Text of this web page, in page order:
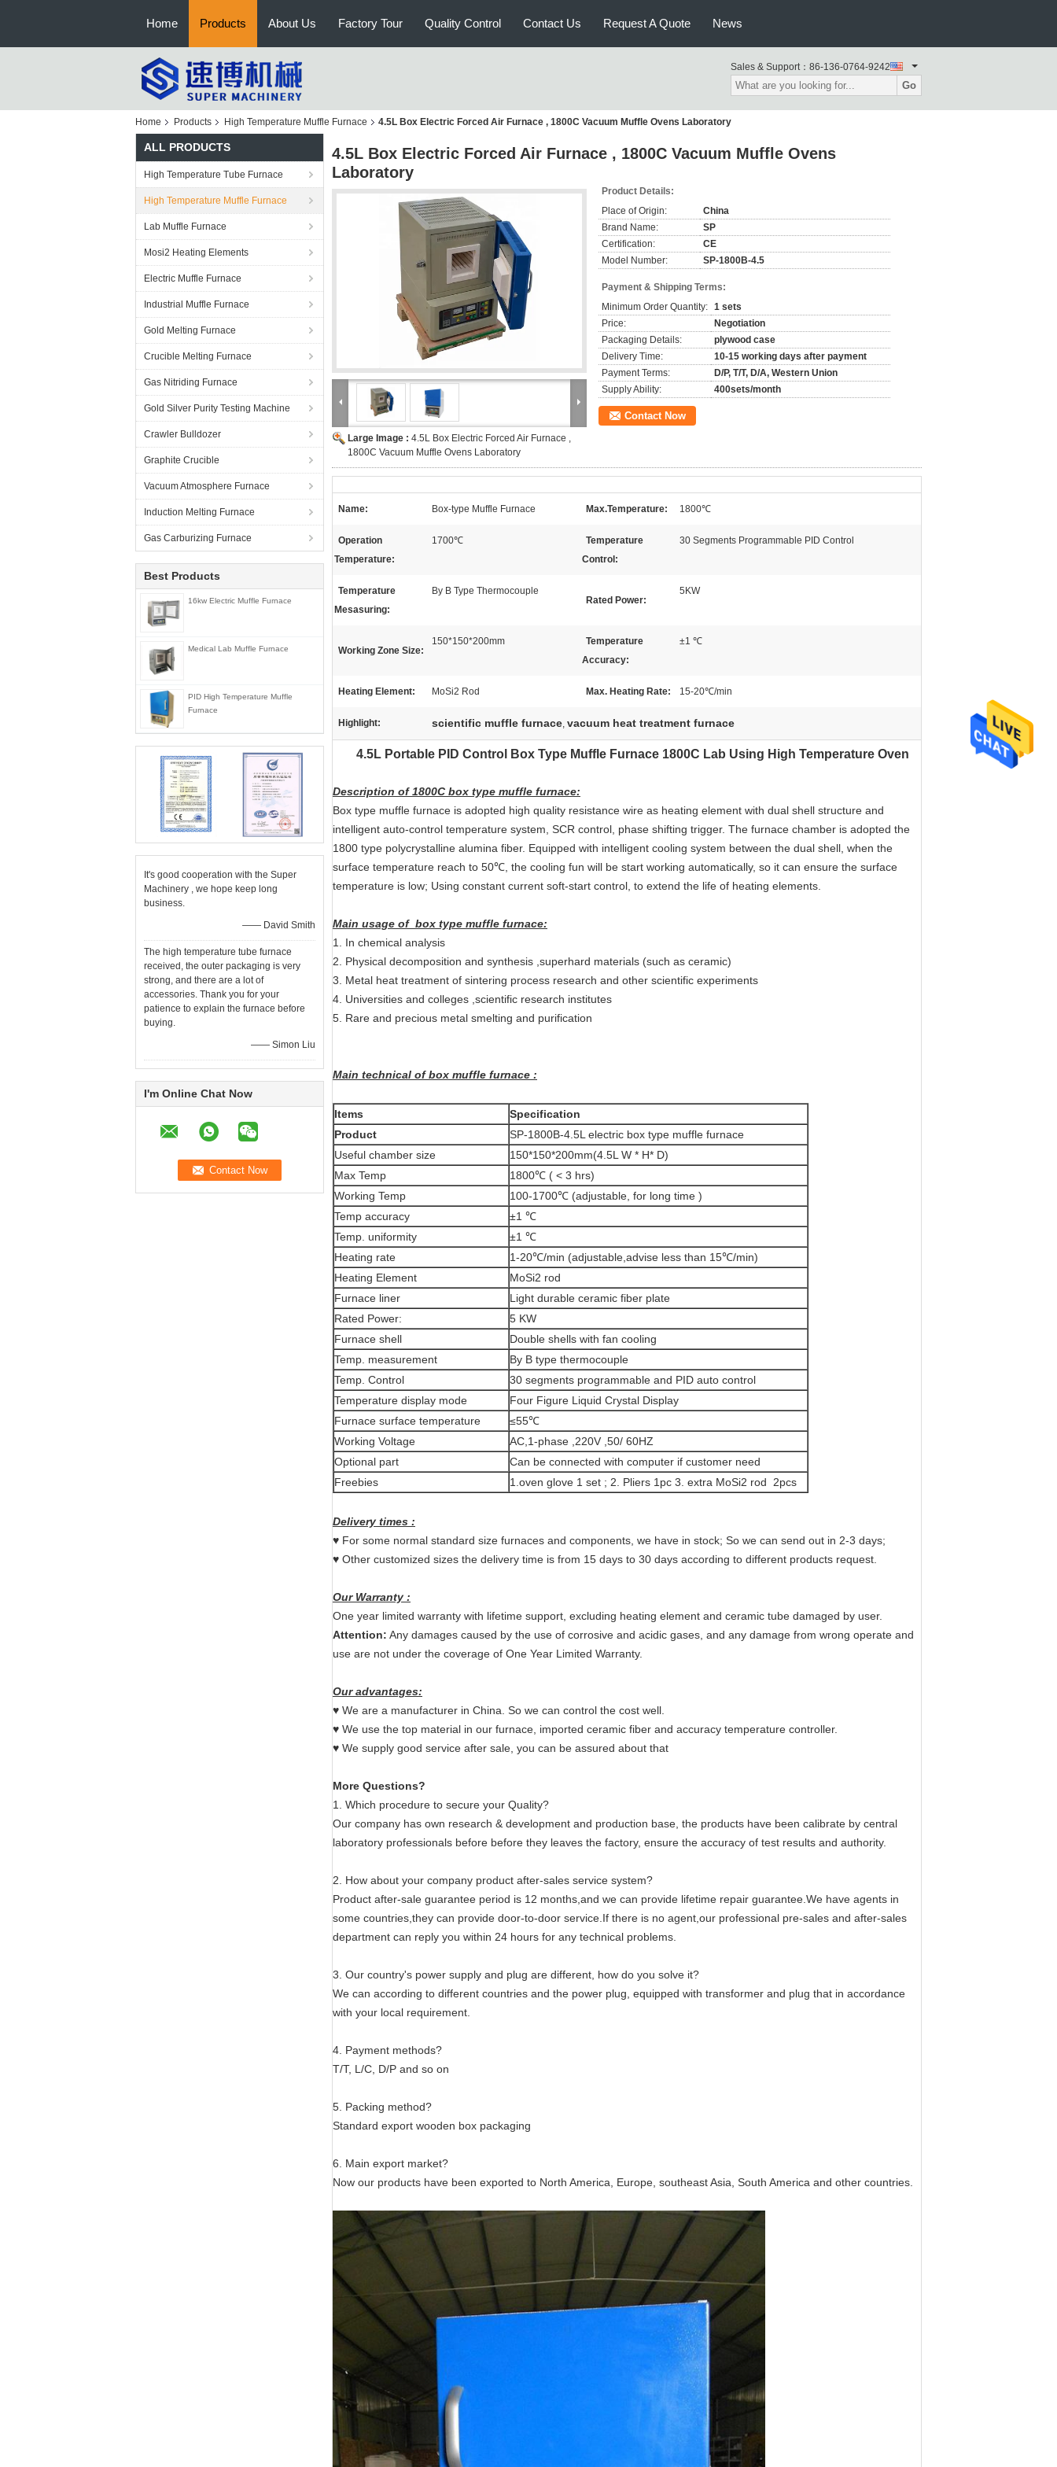
Home Products About Us Factory Tour Quality Control Contact Us Request A Quote News
Sales & Support： 86-136-0764-9242
Go
Home Products High Temperature Muffle Furnace 4.5L Box Electric Forced Air Furnace , 1800C Vacuum Muffle Ovens Laboratory
ALL PRODUCTS
High Temperature Tube Furnace
High Temperature Muffle Furnace
Lab Muffle Furnace
Mosi2 Heating Elements
Electric Muffle Furnace
Industrial Muffle Furnace
Gold Melting Furnace
Crucible Melting Furnace
Gas Nitriding Furnace
Gold Silver Purity Testing Machine
Crawler Bulldozer
Graphite Crucible
Vacuum Atmosphere Furnace
Induction Melting Furnace
Gas Carburizing Furnace
Best Products
16kw Electric Muffle Furnace
Medical Lab Muffle Furnace
PID High Temperature Muffle
Furnace
It's good cooperation with the Super
Machinery , we hope keep long
business.
—— David Smith
The high temperature tube furnace
received, the outer packaging is very
strong, and there are a lot of
accessories. Thank you for your
patience to explain the furnace before
buying.
—— Simon Liu
I'm Online Chat Now
4.5L Box Electric Forced Air Furnace , 1800C Vacuum Muffle Ovens
Laboratory
Large Image : 4.5L Box Electric Forced Air Furnace ,
1800C Vacuum Muffle Ovens Laboratory
Product Details:
Place of Origin:
China
Brand Name:
SP
Certification:
CE
Model Number:
SP-1800B-4.5
Payment & Shipping Terms:
Minimum Order Quantity: 1 sets
Price:
Negotiation
Packaging Details:
plywood case
Delivery Time:
10-15 working days after payment
Payment Terms:
D/P, T/T, D/A, Western Union
Supply Ability:
400sets/month
Contact Now
Name: Box-type Muffle Furnace Max.Temperature: 1800℃
Operation
Temperature:
1700℃
Temperature
Control:
30 Segments Programmable PID Control
Temperature
Mesasuring:
By B Type Thermocouple
Rated Power:
5KW
Working Zone Size:
150*150*200mm
Temperature
Accuracy:
±1 ℃
Heating Element: MoSi2 Rod Max. Heating Rate: 15-20℃/min
Highlight: scientific muffle furnace, vacuum heat treatment furnace
4.5L Portable PID Control Box Type Muffle Furnace 1800C Lab Using High Temperature Oven
Description of 1800C box type muffle furnace:
Box type muffle furnace is adopted high quality resistance wire as heating element with dual shell structure and
intelligent auto-control temperature system, SCR control, phase shifting trigger. The furnace chamber is adopted the
1800 type polycrystalline alumina fiber. Equipped with intelligent cooling system between the dual shell, when the
surface temperature reach to 50℃, the cooling fun will be start working automatically, so it can ensure the surface
temperature is low; Using constant current soft-start control, to extend the life of heating elements.
Main usage of box type muffle furnace:
1. In chemical analysis
2. Physical decomposition and synthesis ,superhard materials (such as ceramic)
3. Metal heat treatment of sintering process research and other scientific experiments
4. Universities and colleges ,scientific research institutes
5. Rare and precious metal smelting and purification
Main technical of box muffle furnace :
Items
Specification
Product
SP-1800B-4.5L electric box type muffle furnace
Useful chamber size
150*150*200mm(4.5L W * H* D)
Max Temp
1800℃ ( < 3 hrs)
Working Temp
100-1700℃ (adjustable, for long time )
Temp accuracy
±1 ℃
Temp. uniformity
±1 ℃
Heating rate
1-20℃/min (adjustable,advise less than 15℃/min)
Heating Element
MoSi2 rod
Furnace liner
Light durable ceramic fiber plate
Rated Power:
5 KW
Furnace shell
Double shells with fan cooling
Temp. measurement
By B type thermocouple
Temp. Control
30 segments programmable and PID auto control
Temperature display mode
Four Figure Liquid Crystal Display
Furnace surface temperature
≤55℃
Working Voltage
AC,1-phase ,220V ,50/ 60HZ
Optional part
Can be connected with computer if customer need
Freebies
1.oven glove 1 set ; 2. Pliers 1pc 3. extra MoSi2 rod 2pcs
Delivery times :
♥ For some normal standard size furnaces and components, we have in stock; So we can send out in 2-3 days;
♥ Other customized sizes the delivery time is from 15 days to 30 days according to different products request.
Our Warranty :
One year limited warranty with lifetime support, excluding heating element and ceramic tube damaged by user.
Attention: Any damages caused by the use of corrosive and acidic gases, and any damage from wrong operate and
use are not under the coverage of One Year Limited Warranty.
Our advantages:
♥ We are a manufacturer in China. So we can control the cost well.
♥ We use the top material in our furnace, imported ceramic fiber and accuracy temperature controller.
♥ We supply good service after sale, you can be assured about that
More Questions?
1. Which procedure to secure your Quality?
Our company has own research & development and production base, the products have been calibrate by central
laboratory professionals before before they leaves the factory, ensure the accuracy of test results and authority.
2. How about your company product after-sales service system?
Product after-sale guarantee period is 12 months,and we can provide lifetime repair guarantee.We have agents in
some countries,they can provide door-to-door service.If there is no agent,our professional pre-sales and after-sales
department can reply you within 24 hours for any technical problems.
3. Our country's power supply and plug are different, how do you solve it?
We can according to different countries and the power plug, equipped with transformer and plug that in accordance
with your local requirement.
4. Payment methods?
T/T, L/C, D/P and so on
5. Packing method?
Standard export wooden box packaging
6. Main export market?
Now our products have been exported to North America, Europe, southeast Asia, South America and other countries.